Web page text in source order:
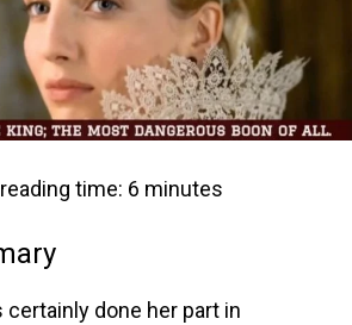
time: 6 minutes
certainly done her part in